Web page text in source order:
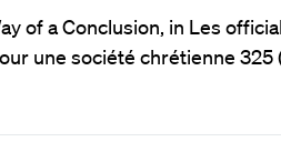
of a Conclusion, in Les
une société chrétienne 325